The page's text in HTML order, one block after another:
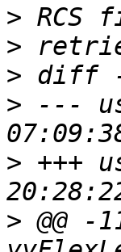
>
>
>
> ---
> +++
> @@ -